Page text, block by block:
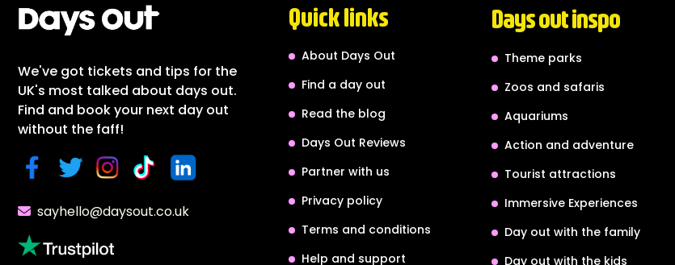
We've got tickets and tips for the
UK's most talked about days out.
Find and book your next day out
without the faff!
sayhello@daysout.co.uk
Quick links
About Days Out
Find a day out
Read the blog
Days Out Reviews
Partner with us
Privacy policy
Terms and conditions
Help and support
Days out inspo
Theme parks
Zoos and safaris
Aquariums
Action and adventure
Tourist attractions
Immersive Experiences
Day out with the family
Day out with the kids